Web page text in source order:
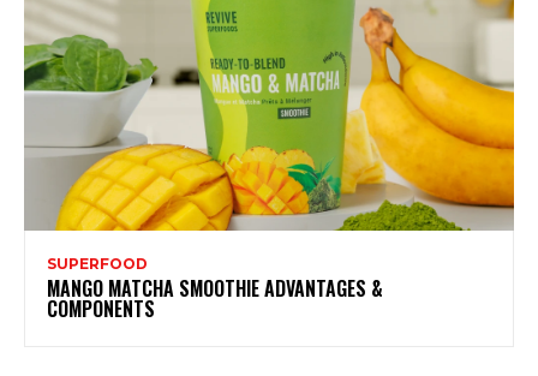
SUPERFOOD
MANGO MATCHA SMOOTHIE ADVANTAGES &
COMPONENTS